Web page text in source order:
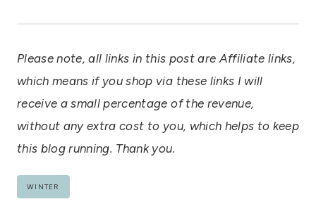
Please note, all links in this post are Affiliate links,
which means if you shop via these links I will
receive a small percentage of the revenue,
without any extra cost to you, which helps to keep
this blog running. Thank you.
Post
WINTER